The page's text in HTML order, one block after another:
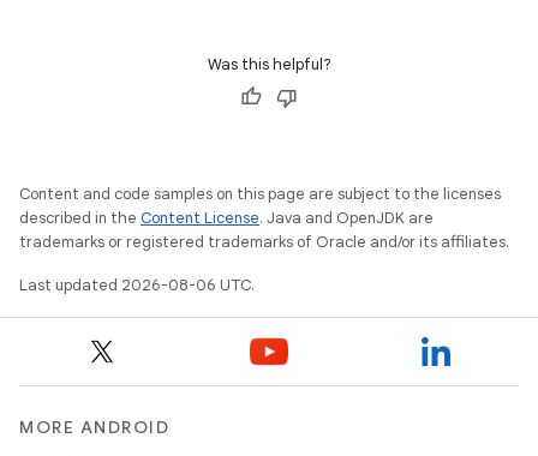
Was this helpful?
Content and code samples on this page are subject to the licenses
described in the Content License. Java and OpenJDK are
trademarks or registered trademarks of Oracle and/or its affiliates.
Last updated 2026-08-06 UTC.
MORE ANDROID